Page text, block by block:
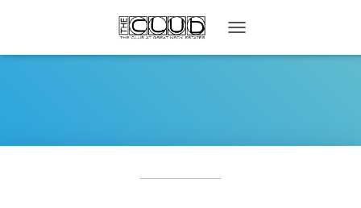
O
A